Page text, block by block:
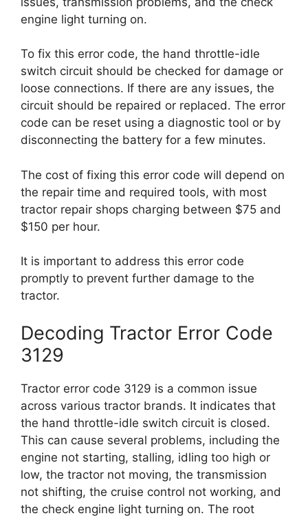
engine light turning on.
To fix this error code, the hand throttle-idle
switch circuit should be checked for damage or
loose connections. If there are any issues, the
circuit should be repaired or replaced. The error
code can be reset using a diagnostic tool or by
disconnecting the battery for a few minutes.
The cost of fixing this error code will depend on
the repair time and required tools, with most
tractor repair shops charging between $75 and
$150 per hour.
It is important to address this error code
promptly to prevent further damage to the
tractor.
Decoding Tractor Error Code
3129
Tractor error code 3129 is a common issue
across various tractor brands. It indicates that
the hand throttle-idle switch circuit is closed.
This can cause several problems, including the
engine not starting, stalling, idling too high or
low, the tractor not moving, the transmission
not shifting, the cruise control not working, and
the check engine light turning on. The root